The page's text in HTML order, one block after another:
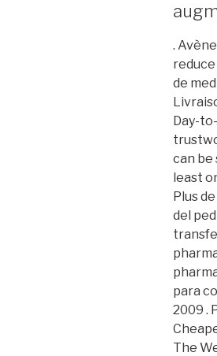
.
reduce
de
Day-
can be
least
Plus
del
para
2009 .
The